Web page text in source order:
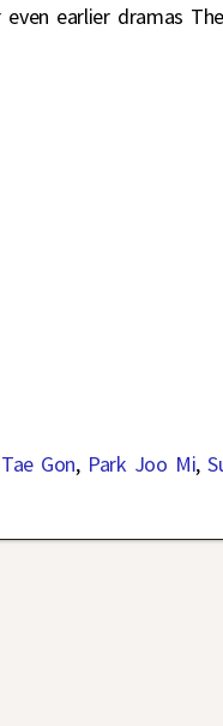
earlier dramas
Gon, Park Joo Mi,